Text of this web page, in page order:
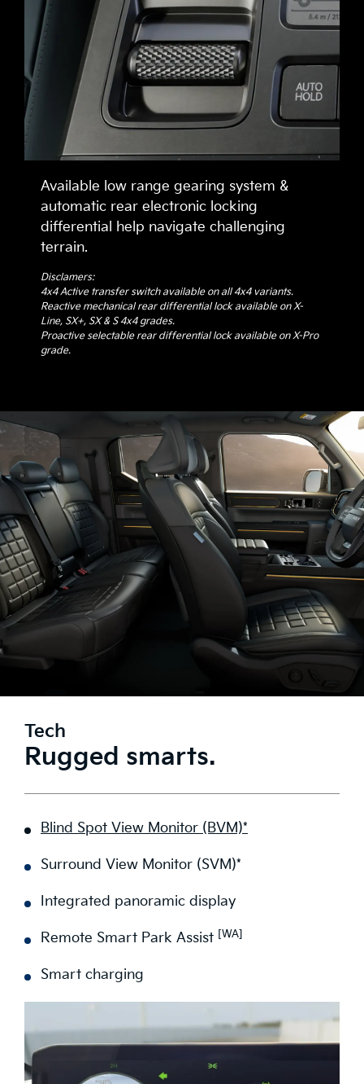
Available low range gearing system &
automatic rear electronic locking
differential help navigate challenging
terrain.
Disclamers:
4x4 Active transfer switch available on all 4x4 variants.
Reactive mechanical rear differential lock available on X-
Line, SX+, SX & S 4x4 grades.
Proactive selectable rear differential lock available on X-Pro
grade.
Tech
Rugged smarts.
Blind Spot View Monitor (BVM)*
Surround View Monitor (SVM)*
Integrated panoramic display
Remote Smart Park Assist [WA]
Smart charging